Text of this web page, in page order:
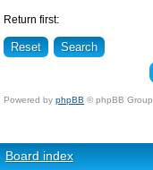
Return first:
Powered by phpBB © phpBB Group.
Board index